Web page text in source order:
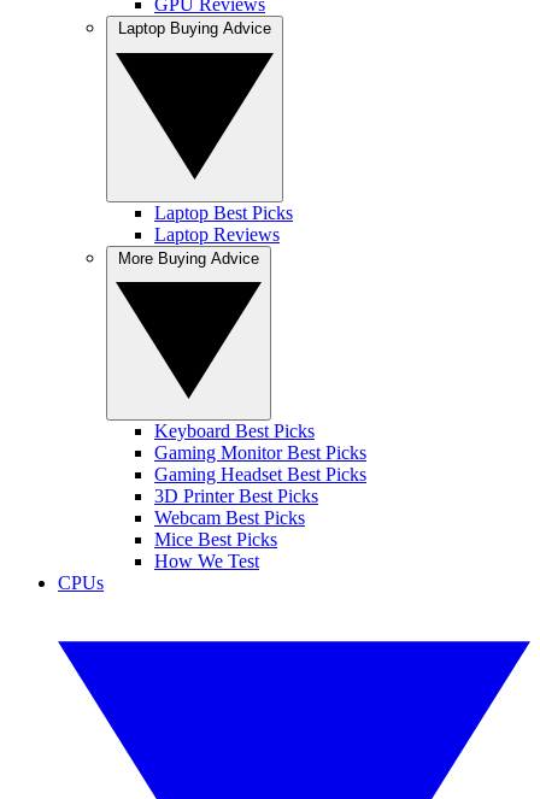
Laptop Best Picks
Laptop Reviews
Keyboard Best Picks
Gaming Monitor Best Picks
Gaming Headset Best Picks
3D Printer Best Picks
Webcam Best Picks
Mice Best Picks
How We Test
CPUs